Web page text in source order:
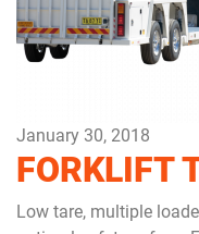
January 30, 2018
FORKLIFT
Low tare, multiple